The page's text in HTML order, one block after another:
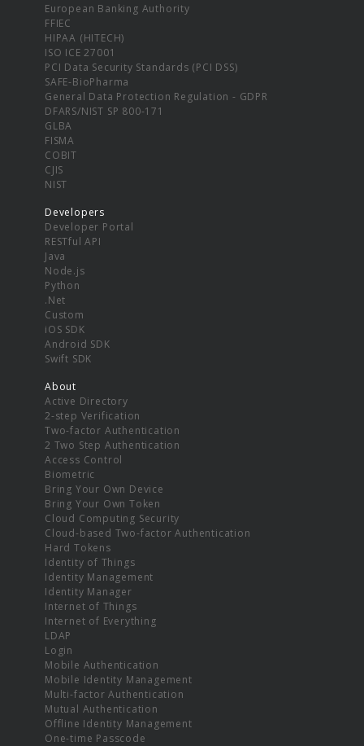
European Banking Authority
FFIEC
HIPAA (HITECH)
ISO ICE 27001
PCI Data Security Standards (PCI DSS)
SAFE-BioPharma
General Data Protection Regulation - GDPR
DFARS/NIST SP 800-171
GLBA
FISMA
COBIT
CJIS
NIST
Developers
Developer Portal
RESTful API
Java
Node.js
Python
.Net
Custom
iOS SDK
Android SDK
Swift SDK
About
Active Directory
2-step Verification
Two-factor Authentication
2 Two Step Authentication
Access Control
Biometric
Bring Your Own Device
Bring Your Own Token
Cloud Computing Security
Cloud-based Two-factor Authentication
Hard Tokens
Identity of Things
Identity Management
Identity Manager
Internet of Things
Internet of Everything
LDAP
Login
Mobile Authentication
Mobile Identity Management
Multi-factor Authentication
Mutual Authentication
Offline Identity Management
One-time Passcode